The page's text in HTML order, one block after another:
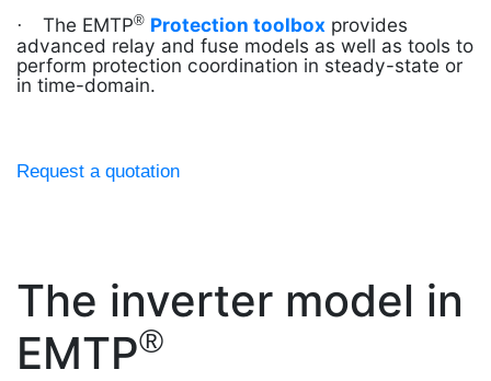
· The EMTP® Protection toolbox provides
advanced relay and fuse models as well as tools to
perform protection coordination in steady-state or
in time-domain.
Request a quotation
The inverter model in
EMTP®